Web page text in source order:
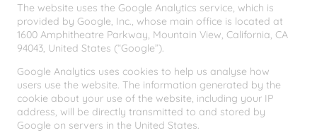
The website uses the Google Analytics service, which is
provided by Google, Inc., whose main office is located at
1600 Amphitheatre Parkway, Mountain View, California, CA
94043, United States (“Google”).
Google Analytics uses cookies to help us analyse how
users use the website. The information generated by the
cookie about your use of the website, including your IP
address, will be directly transmitted to and stored by
Google on servers in the United States.